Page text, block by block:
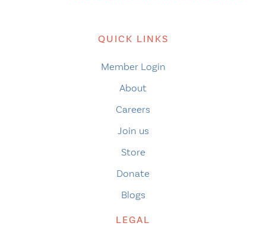
QUICK LINKS
Member Login
About
Careers
Join us
Store
Donate
Blogs
LEGAL